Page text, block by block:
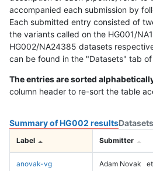
accompanied each submission by
Each submitted entry consisted of
the variants called on the HG001/
HG002/NA24385 datasets
can be found in the "Datasets" tab
The entries are sorted
column header to re-sort the table
Summary of HG002 resultsDatasets
Label Submitter
anovak-vg Adam Novak